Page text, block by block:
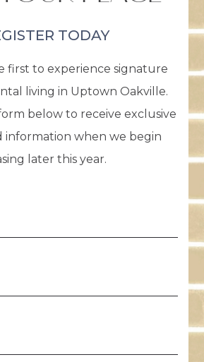
TODAY
first to experience signature
living in Uptown Oakville.
below to receive exclusive
information when we begin
later this year.